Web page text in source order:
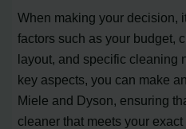
When making your decision,
factors such as your budget,
layout, and specific cleaning
key aspects, you can make
Miele and Dyson, ensuring
cleaner that meets your